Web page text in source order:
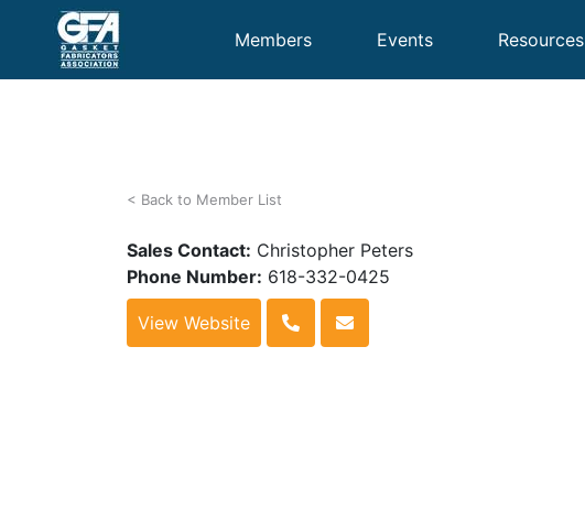
Members Events Resources
< Back to Member List
Sales Contact: Christopher Peters
Phone Number: 618-332-0425
View Website